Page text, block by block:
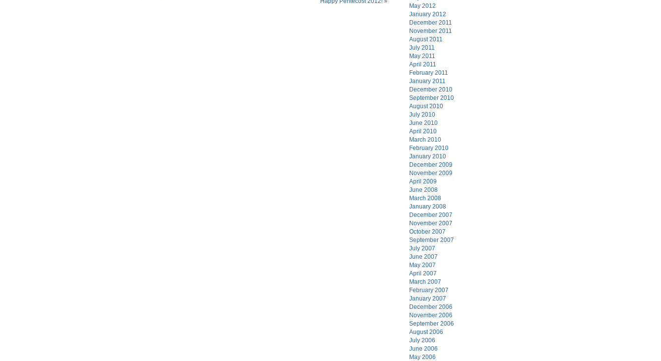
May 2012
January 2012
December 2011
November 2011
August 2011
July 2011
May 2011
April 2011
February 2011
January 2011
December 2010
September 2010
August 2010
July 2010
June 2010
April 2010
March 2010
February 2010
January 2010
December 2009
November 2009
April 2009
June 2008
March 2008
January 2008
December 2007
November 2007
October 2007
September 2007
July 2007
June 2007
May 2007
April 2007
March 2007
February 2007
January 2007
December 2006
November 2006
September 2006
August 2006
July 2006
June 2006
May 2006